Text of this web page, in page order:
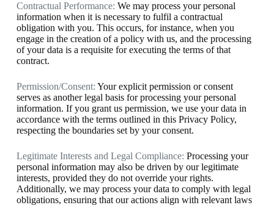
Contractual Performance: We may process your personal
information when it is necessary to fulfil a contractual
obligation with you. This occurs, for instance, when you
engage in the creation of a policy with us, and the processing
of your data is a requisite for executing the terms of that
contract.
Permission/Consent: Your explicit permission or consent
serves as another legal basis for processing your personal
information. If you grant us permission, we use your data in
accordance with the terms outlined in this Privacy Policy,
respecting the boundaries set by your consent.
Legitimate Interests and Legal Compliance: Processing your
personal information may also be driven by our legitimate
interests, provided they do not override your rights.
Additionally, we may process your data to comply with legal
obligations, ensuring that our actions align with relevant laws